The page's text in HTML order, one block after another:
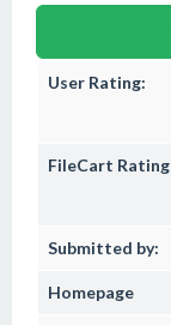
User Rating:
FileCart Rating
Submitted by:
Homepage